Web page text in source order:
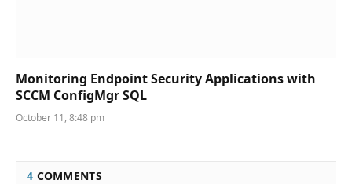
Monitoring Endpoint Security Applications with
SCCM ConfigMgr SQL
October 11, 8:48 pm
4 COMMENTS